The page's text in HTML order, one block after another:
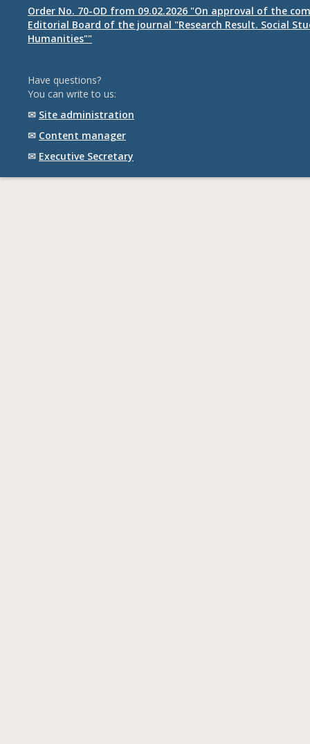
Order No. 70-OD from 09.02.2026 "On approval of the
Editorial Board of the journal "Research Result. Social
Humanities""
Have questions?
You can write to us:
✉ Site administration
✉ Content manager
✉ Executive Secretary